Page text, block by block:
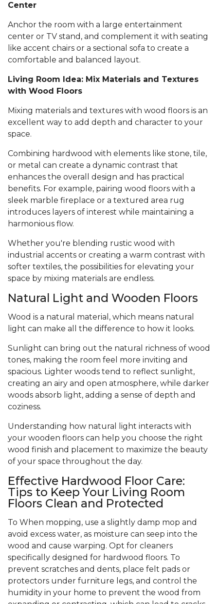
Center
Anchor the room with a large entertainment
center or TV stand, and complement it with seating
like accent chairs or a sectional sofa to create a
comfortable and balanced layout.
Living Room Idea: Mix Materials and Textures
with Wood Floors
Mixing materials and textures with wood floors is an
excellent way to add depth and character to your
space.
Combining hardwood with elements like stone, tile,
or metal can create a dynamic contrast that
enhances the overall design and has practical
benefits. For example, pairing wood floors with a
sleek marble fireplace or a textured area rug
introduces layers of interest while maintaining a
harmonious flow.
Whether you're blending rustic wood with
industrial accents or creating a warm contrast with
softer textiles, the possibilities for elevating your
space by mixing materials are endless.
Natural Light and Wooden Floors
Wood is a natural material, which means natural
light can make all the difference to how it looks.
Sunlight can bring out the natural richness of wood
tones, making the room feel more inviting and
spacious. Lighter woods tend to reflect sunlight,
creating an airy and open atmosphere, while darker
woods absorb light, adding a sense of depth and
coziness.
Understanding how natural light interacts with
your wooden floors can help you choose the right
wood finish and placement to maximize the beauty
of your space throughout the day.
Effective Hardwood Floor Care:
Tips to Keep Your Living Room
Floors Clean and Protected
To When mopping, use a slightly damp mop and
avoid excess water, as moisture can seep into the
wood and cause warping. Opt for cleaners
specifically designed for hardwood floors. To
prevent scratches and dents, place felt pads or
protectors under furniture legs, and control the
humidity in your home to prevent the wood from